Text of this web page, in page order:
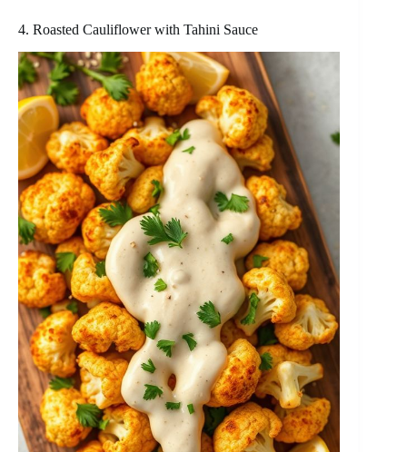
4. Roasted Cauliflower with Tahini Sauce